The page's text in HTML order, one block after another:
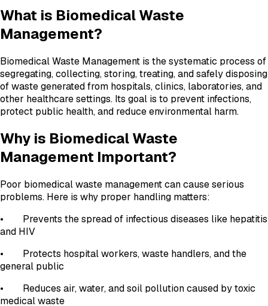
What is Biomedical Waste
Management?
Biomedical Waste Management is the systematic process of
segregating, collecting, storing, treating, and safely disposing
of waste generated from hospitals, clinics, laboratories, and
other healthcare settings. Its goal is to prevent infections,
protect public health, and reduce environmental harm.
Why is Biomedical Waste
Management Important?
Poor biomedical waste management can cause serious
problems. Here is why proper handling matters:
• Prevents the spread of infectious diseases like hepatitis
and HIV
• Protects hospital workers, waste handlers, and the
general public
• Reduces air, water, and soil pollution caused by toxic
medical waste